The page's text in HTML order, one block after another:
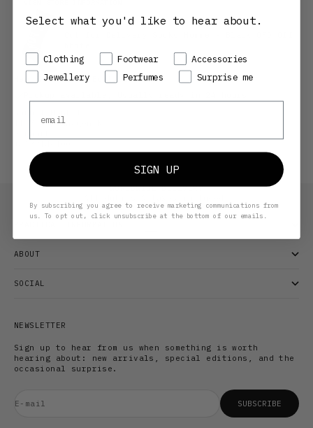
Henrik Vibskov Boutique CPH
1117 Copenhagen K
WORLDWIDE DELIVERY
ABOUT
SOCIAL
NEWSLETTER
Sign up to hear from us when something is worth
hearing about: new arrivals, special editions, and the
occasional surprise.
E-mail SUBSCRIBE
Select what you'd like to hear about.
Preference
Clothing Footwear Accessories
Jewellery Perfumes Surprise me
SIGN UP
By subscribing you agree to receive marketing communications from
us. To opt out, click unsubscribe at the bottom of our emails.